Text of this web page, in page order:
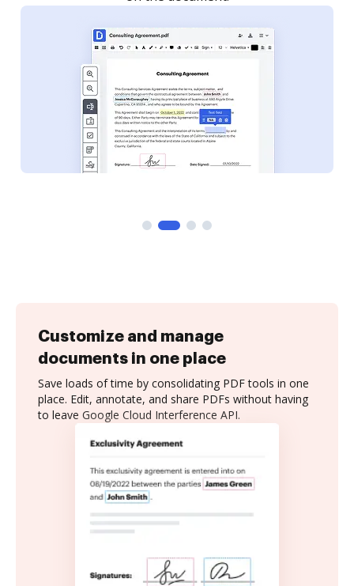
Customize and manage
documents in one place
Save loads of time by consolidating PDF tools in one
place. Edit, annotate, and share PDFs without having
to leave Google Cloud Interference API.